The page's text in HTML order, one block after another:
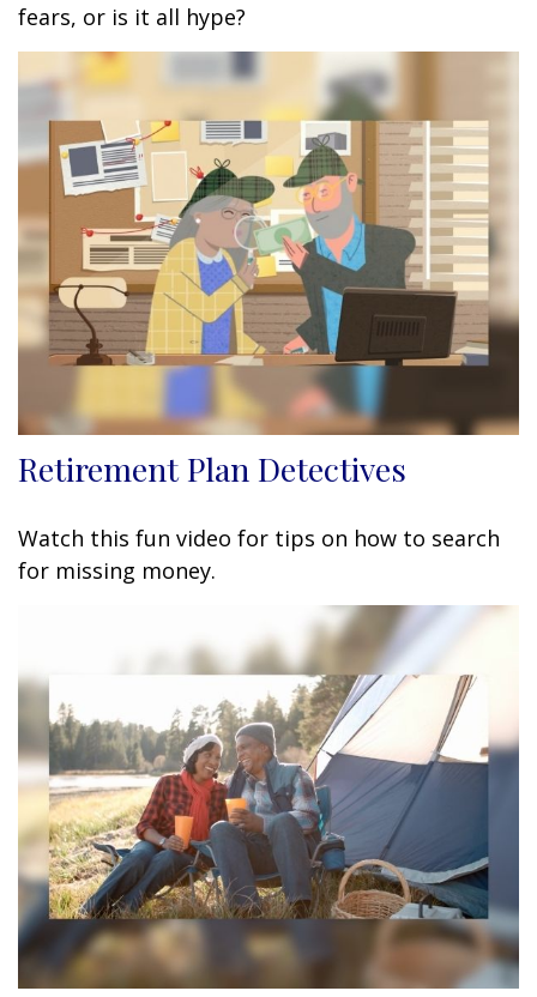
fears, or is it all hype?
Retirement Plan Detectives
Watch this fun video for tips on how to search
for missing money.